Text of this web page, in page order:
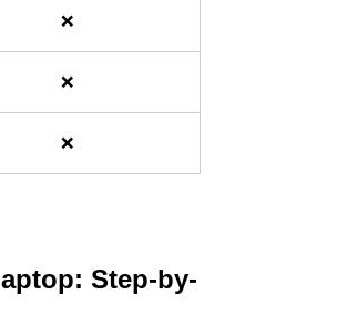
❌
❌
❌
Step-by-